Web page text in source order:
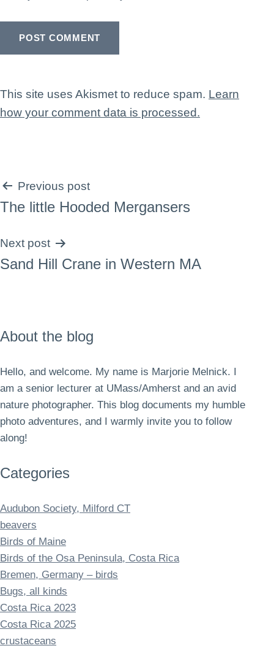
This site uses Akismet to reduce spam. Learn
how your comment data is processed.
Post
navigation
Previous post
The little Hooded Mergansers
Next post
Sand Hill Crane in Western MA
About the blog
Hello, and welcome. My name is Marjorie Melnick. I
am a senior lecturer at UMass/Amherst and an avid
nature photographer. This blog documents my humble
photo adventures, and I warmly invite you to follow
along!
Categories
Audubon Society, Milford CT
beavers
Birds of Maine
Birds of the Osa Peninsula, Costa Rica
Bremen, Germany – birds
Bugs, all kinds
Costa Rica 2023
Costa Rica 2025
crustaceans